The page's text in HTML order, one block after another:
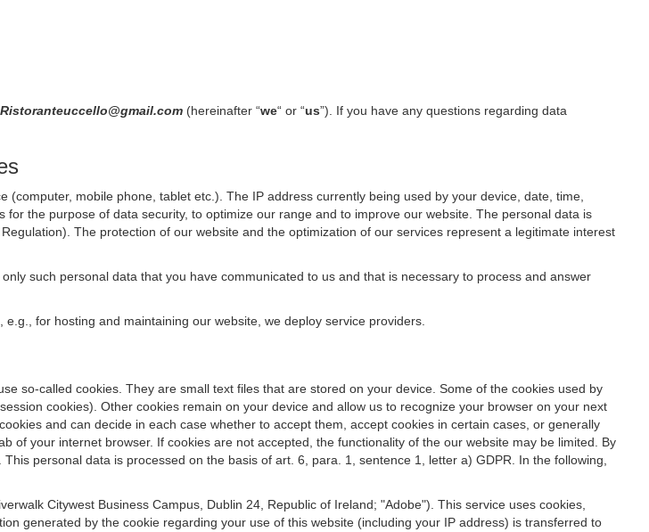
(hereinafter “we“ or “us”). If you have any questions regarding data
mobile phone, tablet etc.). The IP address currently being used by your device, date, time,
the purpose of data security, to optimize our range and to improve our website. The personal data is
The protection of our website and the optimization of our services represent a legitimate interest
such personal data that you have communicated to us and that is necessary to process and answer
for hosting and maintaining our website, we deploy service providers.
so-called cookies. They are small text files that are stored on your device. Some of the cookies used by
cookies). Other cookies remain on your device and allow us to recognize your browser on your next
and can decide in each case whether to accept them, accept cookies in certain cases, or generally
of your internet browser. If cookies are not accepted, the functionality of the our website may be limited. By
personal data is processed on the basis of art. 6, para. 1, sentence 1, letter a) GDPR. In the following,
Citywest Business Campus, Dublin 24, Republic of Ireland; "Adobe"). This service uses cookies,
generated by the cookie regarding your use of this website (including your IP address) is transferred to